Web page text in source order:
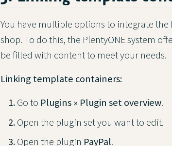
You have multiple options to integrate
shop. To do this, the PlentyONE system
be filled with content to meet your needs.
Linking template containers:
Go to Plugins » Plugin set overview.
Open the plugin set you want to edit.
Open the plugin PayPal.